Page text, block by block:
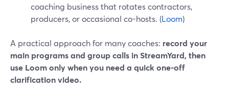
coaching business that rotates contractors,
producers, or occasional co-hosts. (Loom)
A practical approach for many coaches: record your
main programs and group calls in StreamYard, then
use Loom only when you need a quick one-off
clarification video.